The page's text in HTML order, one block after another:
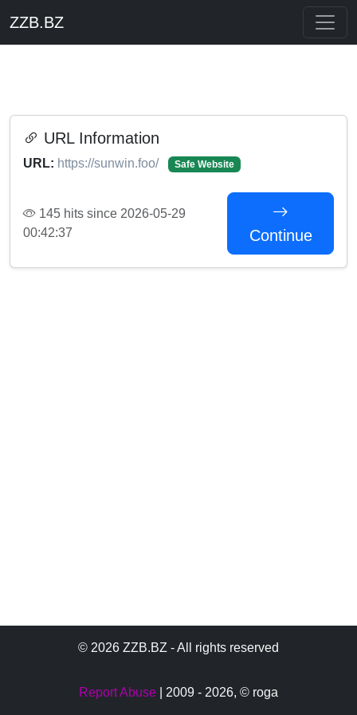
ZZB.BZ
URL Information
URL: https://sunwin.foo/ Safe Website
145 hits since 2026-05-29
00:42:37
Continue
© 2026 ZZB.BZ - All rights reserved
Report Abuse | 2009 - 2026, © roga